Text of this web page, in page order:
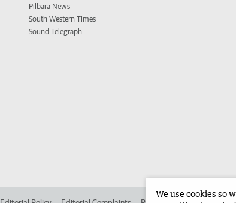
Pilbara News
South Western Times
Sound Telegraph
We use cookies so